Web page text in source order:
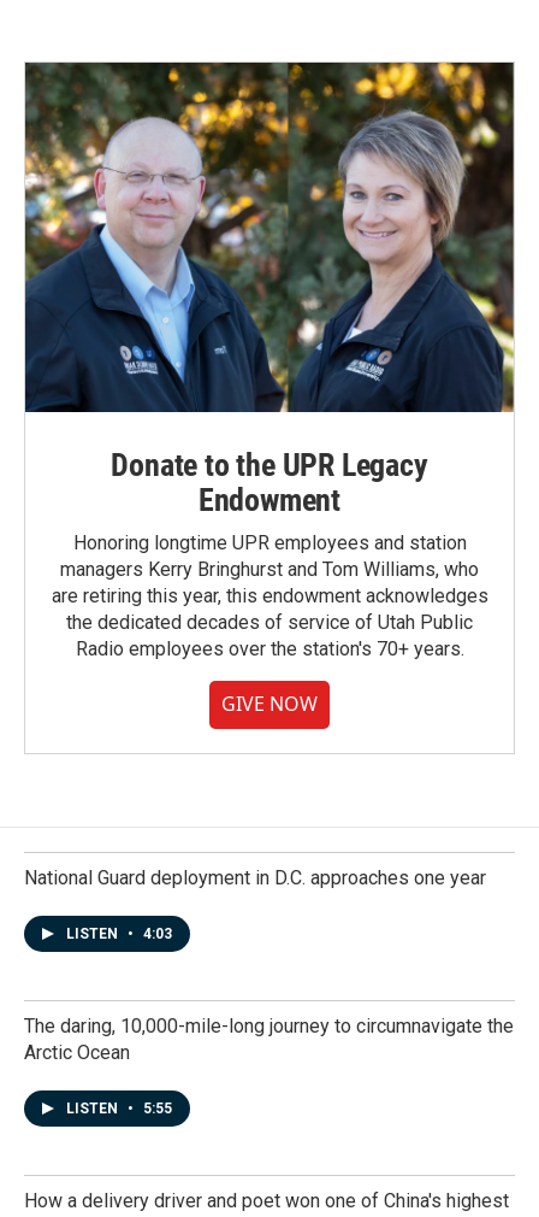
o
o
k
d
n
Donate to the UPR Legacy
Endowment
Honoring longtime UPR employees and station
managers Kerry Bringhurst and Tom Williams, who
are retiring this year, this endowment acknowledges
the dedicated decades of service of Utah Public
Radio employees over the station's 70+ years.
GIVE NOW
National Guard deployment in D.C. approaches one year
LISTEN • 4:03
The daring, 10,000-mile-long journey to circumnavigate the
Arctic Ocean
LISTEN • 5:55
How a delivery driver and poet won one of China's highest